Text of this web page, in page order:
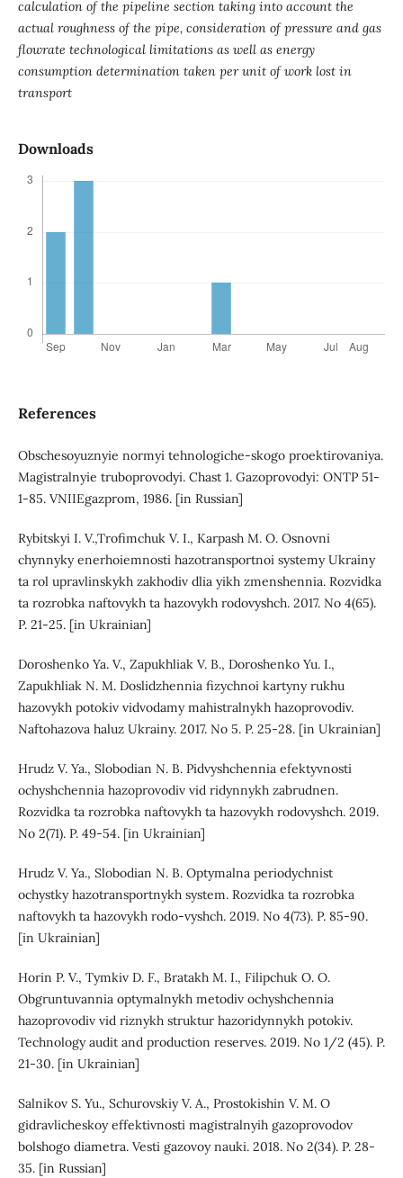
calculation of the pipeline section taking into account the
actual roughness of the pipe, consideration of pressure and gas
flowrate technological limitations as well as energy
consumption determination taken per unit of work lost in
transport
Downloads
References
Obschesoyuznyie normyi tehnologiche-skogo proektirovaniya.
Magistralnyie truboprovodyi. Chast 1. Gazoprovodyi: ONTP 51-
1-85. VNIIEgazprom, 1986. [in Russian]
Rybitskyi I. V.,Trofimchuk V. I., Karpash M. O. Osnovni
chynnyky enerhoiemnosti hazotransportnoi systemy Ukrainy
ta rol upravlinskykh zakhodiv dlia yikh zmenshennia. Rozvidka
ta rozrobka naftovykh ta hazovykh rodovyshch. 2017. No 4(65).
P. 21-25. [in Ukrainian]
Doroshenko Ya. V., Zapukhliak V. B., Doroshenko Yu. I.,
Zapukhliak N. M. Doslidzhennia fizychnoi kartyny rukhu
hazovykh potokiv vidvodamy mahistralnykh hazoprovodiv.
Naftohazova haluz Ukrainy. 2017. No 5. P. 25-28. [in Ukrainian]
Hrudz V. Ya., Slobodian N. B. Pidvyshchennia efektyvnosti
ochyshchennia hazoprovodiv vid ridynnykh zabrudnen.
Rozvidka ta rozrobka naftovykh ta hazovykh rodovyshch. 2019.
No 2(71). P. 49-54. [in Ukrainian]
Hrudz V. Ya., Slobodian N. B. Optymalna periodychnist
ochystky hazotransportnykh system. Rozvidka ta rozrobka
naftovykh ta hazovykh rodo-vyshch. 2019. No 4(73). P. 85-90.
[in Ukrainian]
Horin P. V., Tymkiv D. F., Bratakh M. I., Filipchuk O. O.
Obgruntuvannia optymalnykh metodiv ochyshchennia
hazoprovodiv vid riznykh struktur hazoridynnykh potokiv.
Technology audit and production reserves. 2019. No 1/2 (45). P.
21-30. [in Ukrainian]
Salnikov S. Yu., Schurovskiy V. A., Prostokishin V. M. O
gidravlicheskoy effektivnosti magistralnyih gazoprovodov
bolshogo diametra. Vesti gazovoy nauki. 2018. No 2(34). P. 28-
35. [in Russian]